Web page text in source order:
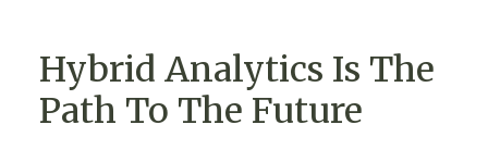
Hybrid Analytics Is The
Path To The Future